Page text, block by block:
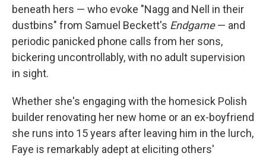
beneath hers — who evoke "Nagg and Nell in their
dustbins" from Samuel Beckett's Endgame— and
periodic panicked phone calls from her sons,
bickering uncontrollably, with no adult supervision
in sight.
Whether she's engaging with the homesick Polish
builder renovating her new home or an ex-boyfriend
she runs into 15 years after leaving him in the lurch,
Faye is remarkably adept at eliciting others'